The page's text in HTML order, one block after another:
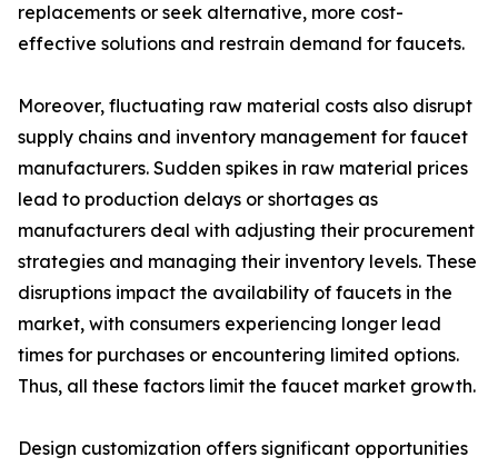
replacements or seek alternative, more cost-
effective solutions and restrain demand for faucets.
Moreover, fluctuating raw material costs also disrupt
supply chains and inventory management for faucet
manufacturers. Sudden spikes in raw material prices
lead to production delays or shortages as
manufacturers deal with adjusting their procurement
strategies and managing their inventory levels. These
disruptions impact the availability of faucets in the
market, with consumers experiencing longer lead
times for purchases or encountering limited options.
Thus, all these factors limit the faucet market growth.
Design customization offers significant opportunities